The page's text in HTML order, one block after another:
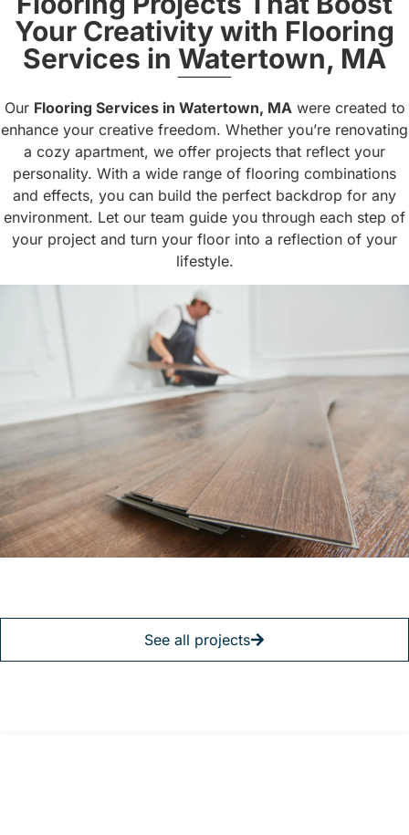
Your Creativity with Flooring
Services in Watertown, MA
Our Flooring Services in Watertown, MA were created to
enhance your creative freedom. Whether you’re renovating
a cozy apartment, we offer projects that reflect your
personality. With a wide range of flooring combinations
and effects, you can build the perfect backdrop for any
environment. Let our team guide you through each step of
your project and turn your floor into a reflection of your
lifestyle.
See all projects